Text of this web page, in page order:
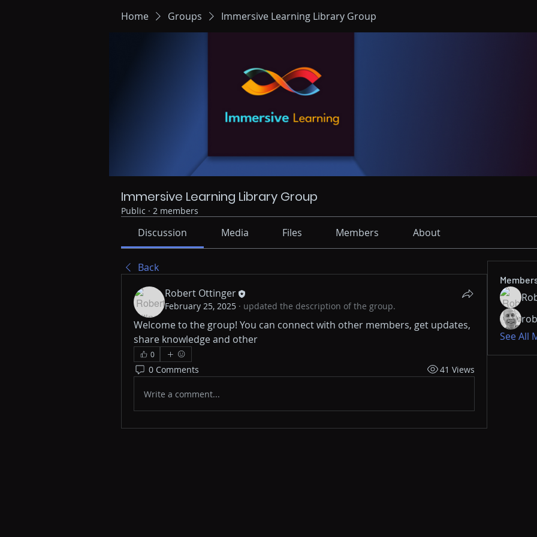
Home Groups Immersive Learning Library Group
Immersive Learning Library Group
Public · 2 members
Discussion Media Files Members About
Back
Robert Ottinger
February 25, 2025 · updated the description of the group.
Welcome to the group! You can connect with other members, get updates,
share knowledge and other
0
0 Comments 41 Views
Write a comment...
See All